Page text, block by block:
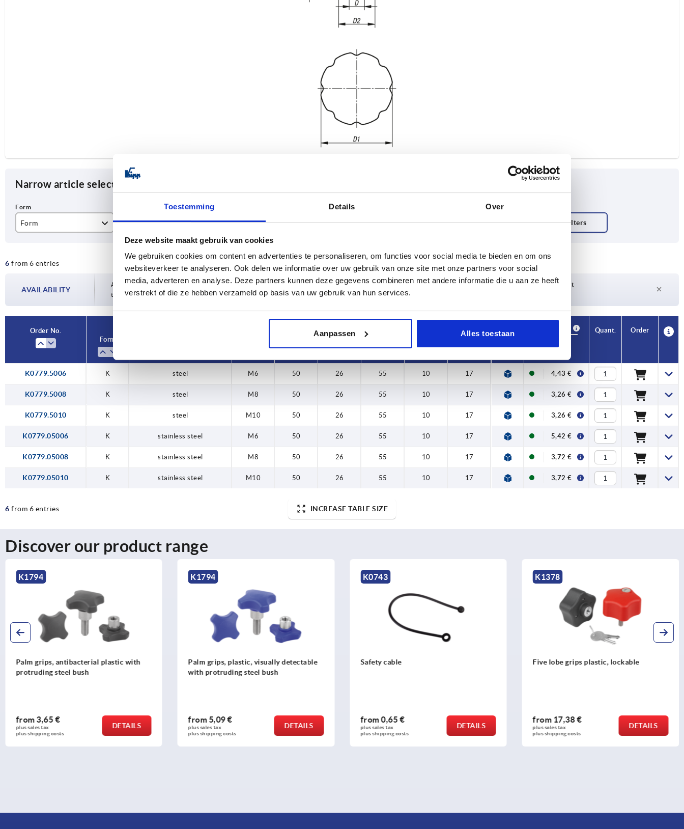
Toestemming Details Over
Deze website maakt gebruik van cookies
We gebruiken cookies om content en advertenties te personaliseren, om functies voor social media te bieden en om ons
websiteverkeer te analyseren. Ook delen we informatie over uw gebruik van onze site met onze partners voor social
media, adverteren en analyse. Deze partners kunnen deze gegevens combineren met andere informatie die u aan ze heeft
verstrekt of die ze hebben verzameld op basis van uw gebruik van hun services.
Aanpassen Alles toestaan
Narrow article selection
Form Component material
stainless steel
D
M6
M10
D1 D2
6 from 6 entries
AVAILABILITY
Availability is updated several times a day at regular intervals. You will be informed of
the confirmed dispatch date in the final step before completing your order.
1-3 days
Delivery time on request
4-20 days
Order No.
Form
CAD Quant. Order
K0779.5006 K steel M6 50 26 55 10 17 4,43 €
K0779.5008 K steel M8 50 26 55 10 17 3,26 €
K0779.5010 K steel M10 50 26 55 10 17 3,26 €
K0779.05006 K stainless steel M6 50 26 55 10 17 5,42 €
K0779.05008 K stainless steel M8 50 26 55 10 17 3,72 €
K0779.05010 K stainless steel M10 50 26 55 10 17 3,72 €
6 from 6 entries INCREASE TABLE SIZE
Discover our product range
K1794
Palm grips, antibacterial plastic with
protruding steel bush
from 3,65 €
plus sales tax
plus shipping costs
DETAILS
K1794
Palm grips, plastic, visually detectable
with protruding steel bush
from 5,09 €
plus sales tax
plus shipping costs
DETAILS
K0743
Safety cable
from0,65 €
plus sales tax
plus shipping costs
DETAILS
K1378
Five lobe grips plastic, lockable
from 17,38 €
plus sales tax
plus shipping costs
DETAILS